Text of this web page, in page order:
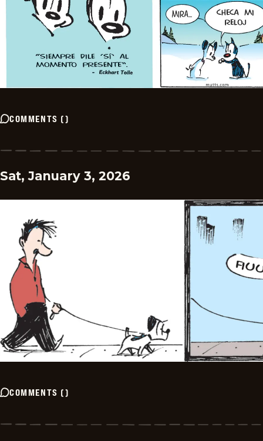
COMMENTS ()
Sat, January 3, 2026
COMMENTS ()